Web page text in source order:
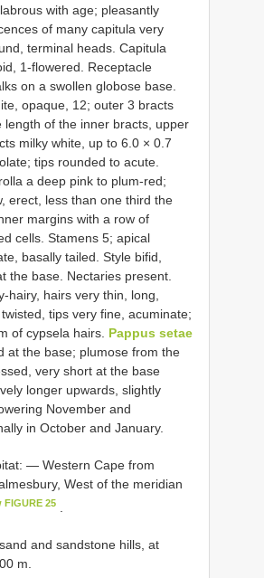
with age; pleasantly
of many capitula very
terminal heads. Capitula
1-flowered. Receptacle
on a swollen globose base.
opaque, 12; outer 3 bracts
length of the inner bracts, upper
milky white, up to 6.0 × 0.7
tips rounded to acute.
a deep pink to plum-red;
erect, less than one third the
margins with a row of
cells. Stamens 5; apical
basally tailed. Style bifid,
the base. Nectaries present.
hairy, hairs very thin, long,
tips very fine, acuminate;
of cypsela hairs. Pappus setae
at the base; plumose from the
very short at the base
longer upwards, slightly
November and
in October and January.
— Western Cape from
West of the meridian
FIGURE 25
and sandstone hills, at
m.